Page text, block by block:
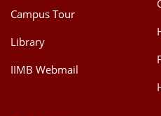
Campus Tour
Library
IIMB Webmail